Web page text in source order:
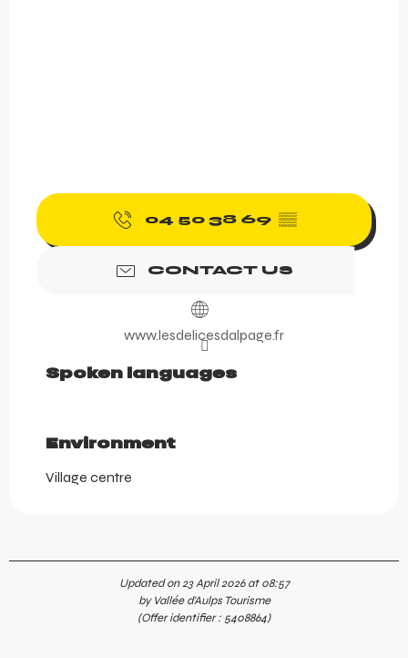
04 50 38 69 ▒▒
CONTACT US
www.lesdelicesdalpage.fr
Spoken languages
Spoken languages
Environment
Environment
Village centre
Updated on 23 April 2026 at 08:57
by Vallée d'Aulps Tourisme
(Offer identifier : 5408864)